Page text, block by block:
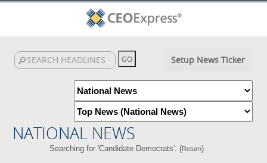
Setup News Ticker
NATIONAL NEWS
Searching for 'Candidate Democrats'. (Return)